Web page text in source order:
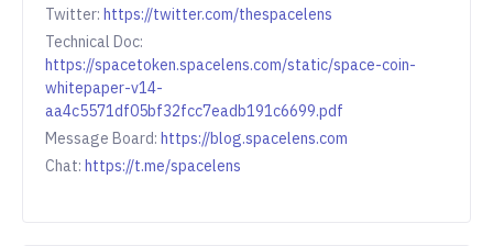
Twitter: https://twitter.com/thespacelens
Technical Doc:
https://spacetoken.spacelens.com/static/space-coin-
whitepaper-v14-
aa4c5571df05bf32fcc7eadb191c6699.pdf
Message Board: https://blog.spacelens.com
Chat: https://t.me/spacelens